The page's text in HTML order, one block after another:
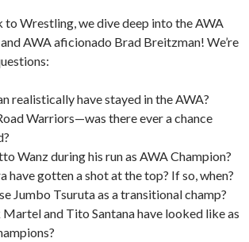
to Wrestling, we dive deep into the AWA
AWA aficionado Brad Breitzman! We’re
realistically have stayed in the AWA?
Warriors—was there ever a chance
Wanz during his run as AWA Champion?
have gotten a shot at the top? If so, when?
Jumbo Tsuruta as a transitional champ?
and Tito Santana have looked like as